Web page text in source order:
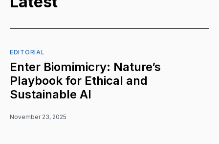
EDITORIAL
Enter Biomimicry: Nature’s
Playbook for Ethical and
Sustainable AI
November 23, 2025